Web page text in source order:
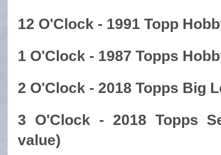
12 O'Clock - 1991 Topp
1 O'Clock - 1987 Topps
2 O'Clock - 2018 Topps Big
3 O'Clock - 2018 Topps
value)